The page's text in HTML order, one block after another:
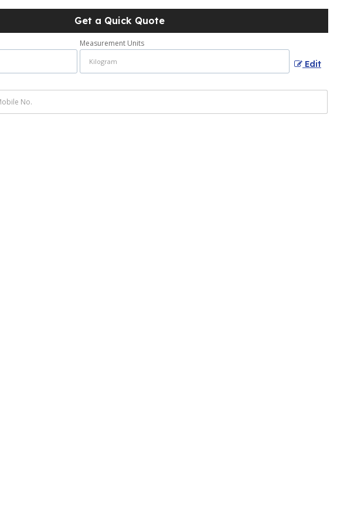
Get a Quick Quote
Measurement Units
Edit